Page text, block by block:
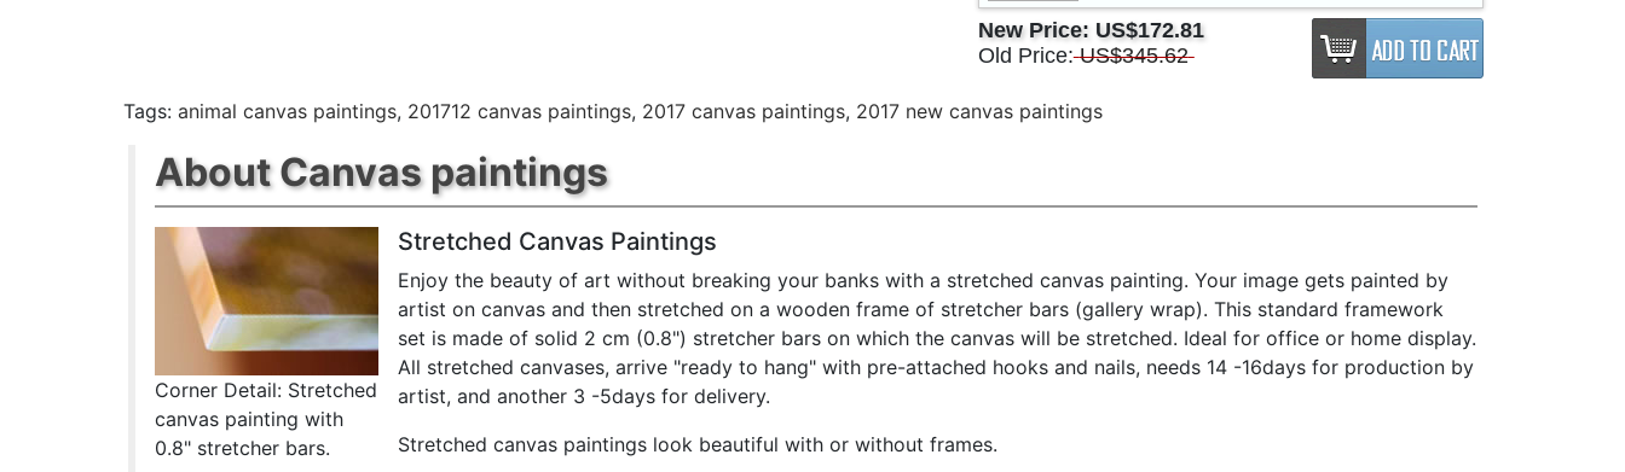
New Price: US$172.81
Old Price: US$345.62
Tags: animal canvas paintings, 201712 canvas paintings, 2017 canvas paintings, 2017 new canvas paintings
About Canvas paintings
Corner Detail: Stretched
canvas painting with
0.8" stretcher bars.
Stretched Canvas Paintings
Enjoy the beauty of art without breaking your banks with a stretched canvas painting. Your image gets painted by
artist on canvas and then stretched on a wooden frame of stretcher bars (gallery wrap). This standard framework
set is made of solid 2 cm (0.8") stretcher bars on which the canvas will be stretched. Ideal for office or home display.
All stretched canvases, arrive "ready to hang" with pre-attached hooks and nails, needs 14 -16days for production by
artist, and another 3 -5days for delivery.
Stretched canvas paintings look beautiful with or without frames.